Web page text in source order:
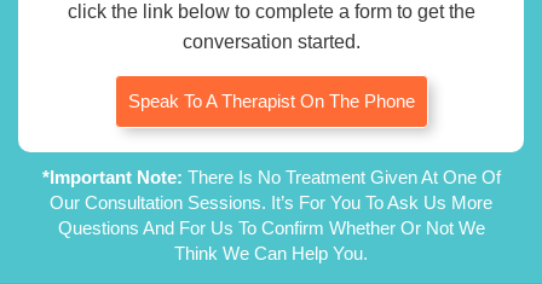
click the link below to complete a form to get the
conversation started.
Speak To A Therapist On The Phone
*Important Note: There Is No Treatment Given At One Of
Our Consultation Sessions. It’s For You To Ask Us More
Questions And For Us To Confirm Whether Or Not We
Think We Can Help You.